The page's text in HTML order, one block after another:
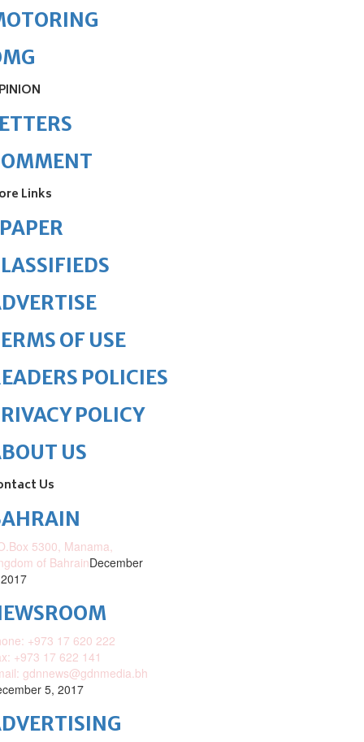
Links
OF USE
POLICIES
POLICY
US
Us
5300, Manama,
of BahrainDecember
+973 17 620 222
+973 17 622 141
gdnnews@gdnmedia.bh
5, 2017